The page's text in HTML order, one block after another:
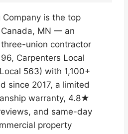
Company is the top
MN — an
union contractor
Carpenters Local
563) with 1,100+
since 2017, a limited
warranty, 4.8★
and same-day
property